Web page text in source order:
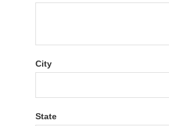
City
State